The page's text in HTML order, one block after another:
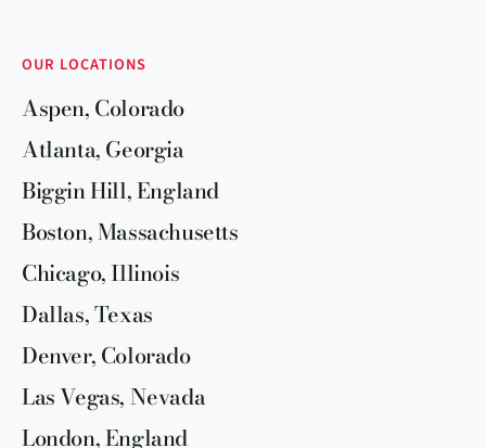
OUR LOCATIONS
Aspen, Colorado
Atlanta, Georgia
Biggin Hill, England
Boston, Massachusetts
Chicago, Illinois
Dallas, Texas
Denver, Colorado
Las Vegas, Nevada
London, England